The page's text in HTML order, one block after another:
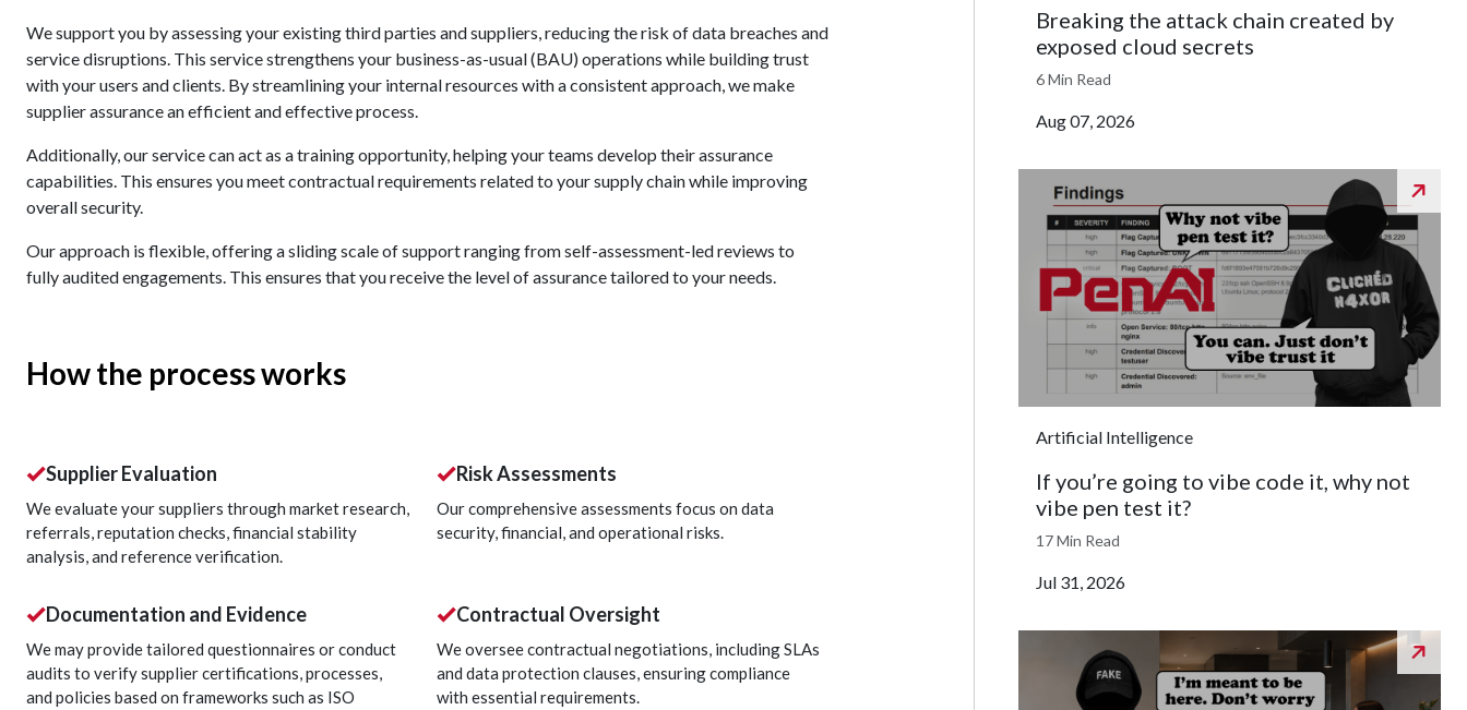
We support you by assessing your existing third parties and suppliers, reducing the risk of data breaches and
service disruptions. This service strengthens your business-as-usual (BAU) operations while building trust
with your users and clients. By streamlining your internal resources with a consistent approach, we make
supplier assurance an efficient and effective process.
Additionally, our service can act as a training opportunity, helping your teams develop their assurance
capabilities. This ensures you meet contractual requirements related to your supply chain while improving
overall security.
Our approach is flexible, offering a sliding scale of support ranging from self-assessment-led reviews to
fully audited engagements. This ensures that you receive the level of assurance tailored to your needs.
How the process works
Supplier Evaluation
We evaluate your suppliers through market research,
referrals, reputation checks, financial stability
analysis, and reference verification.
Risk Assessments
Our comprehensive assessments focus on data
security, financial, and operational risks.
Documentation and Evidence
We may provide tailored questionnaires or conduct
audits to verify supplier certifications, processes,
and policies based on frameworks such as ISO
Contractual Oversight
We oversee contractual negotiations, including SLAs
and data protection clauses, ensuring compliance
with essential requirements.
Breaking the attack chain created by
exposed cloud secrets
6 Min Read
Aug 07, 2026
Artificial Intelligence
If you’re going to vibe code it, why not
vibe pen test it?
17 Min Read
Jul 31, 2026